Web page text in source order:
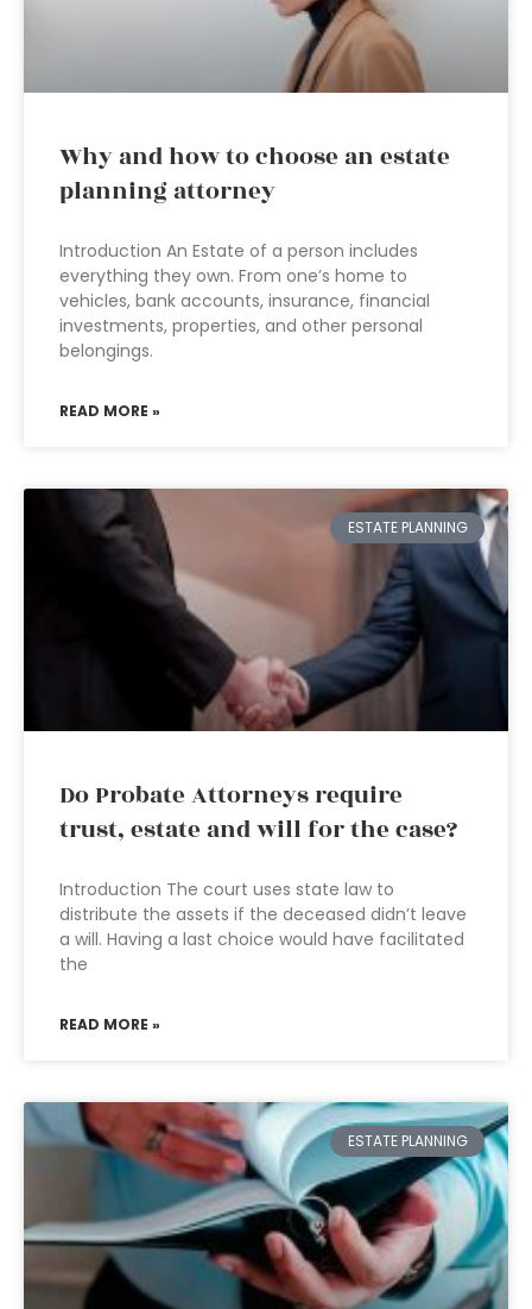
Why and how to choose an estate
planning attorney
Introduction An Estate of a person includes
everything they own. From one’s home to
vehicles, bank accounts, insurance, financial
investments, properties, and other personal
belongings.
READ MORE »
ESTATE PLANNING
Do Probate Attorneys require
trust, estate and will for the case?
Introduction The court uses state law to
distribute the assets if the deceased didn’t leave
a will. Having a last choice would have facilitated
the
READ MORE »
ESTATE PLANNING